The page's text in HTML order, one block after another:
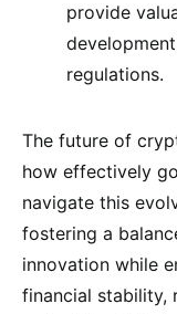
provide
regulations.
The future of
how effectively
navigate this
fostering a
innovation while
financial stability,